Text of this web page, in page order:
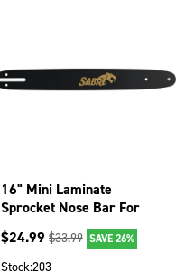
16" Mini Laminate
Sprocket Nose Bar For
Craftsman 3400, 3401,
3402 077-2606
$24.99 $33.99 SAVE 26%
Stock:203